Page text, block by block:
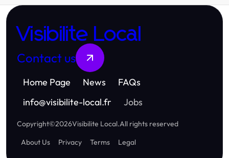
Visibilite Local
Contact us
Home Page News
FAQs
info@visibilite-local.fr Jobs
Copyright©2026Visibilite Local.All rights reserved
About Us
Privacy Terms Legal